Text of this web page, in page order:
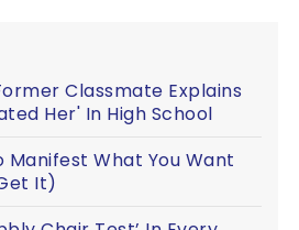
Classmate Explains
Her' In High School
Manifest What You Want
It)